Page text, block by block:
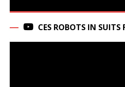
CES ROBOTS IN